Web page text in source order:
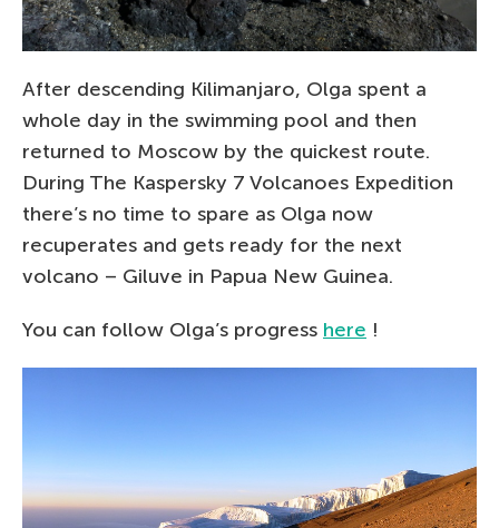
After descending Kilimanjaro, Olga spent a
whole day in the swimming pool and then
returned to Moscow by the quickest route.
During The Kaspersky 7 Volcanoes Expedition
there’s no time to spare as Olga now
recuperates and gets ready for the next
volcano – Giluve in Papua New Guinea.
You can follow Olga’s progress here !